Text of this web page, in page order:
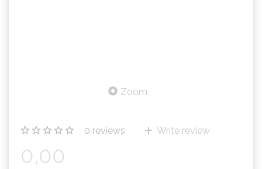
Zoom
0 reviews Write review
0,00